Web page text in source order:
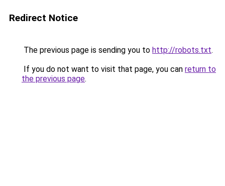
Redirect Notice
The previous page is sending you to http://robots.txt.
If you do not want to visit that page, you can return to
the previous page.